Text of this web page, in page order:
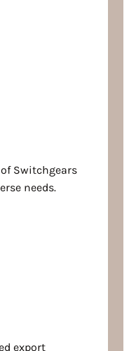
Switchgears
needs.
export